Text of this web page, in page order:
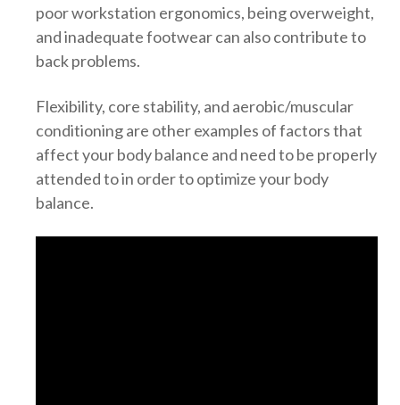
poor workstation ergonomics, being overweight,
and inadequate footwear can also contribute to
back problems.
Flexibility, core stability, and aerobic/muscular
conditioning are other examples of factors that
affect your body balance and need to be properly
attended to in order to optimize your body
balance.